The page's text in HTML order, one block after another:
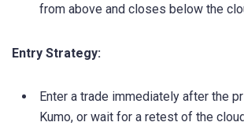
from above and closes below the
Entry Strategy:
Enter a trade immediately after the
Kumo, or wait for a retest of the